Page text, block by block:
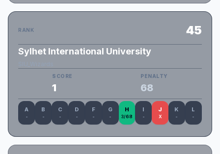
RANK 45
Sylhet International University
SCORE
1
PENALTY
68
A
-
B
-
C
-
D
-
F
-
G
-
H
3/68
I
-
J
X
K
-
L
-